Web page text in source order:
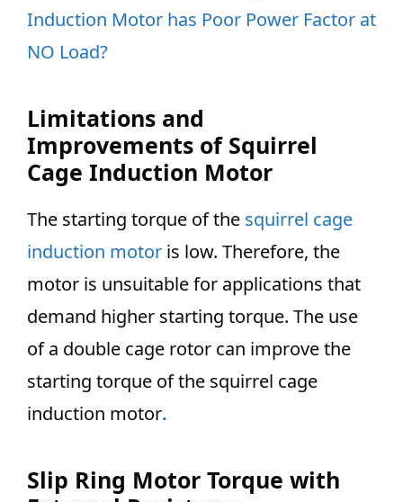
Induction Motor has Poor Power Factor at
NO Load?
Limitations and
Improvements of Squirrel
Cage Induction Motor
The starting torque of the squirrel cage
induction motor is low. Therefore, the
motor is unsuitable for applications that
demand higher starting torque. The use
of a double cage rotor can improve the
starting torque of the squirrel cage
induction motor.
Slip Ring Motor Torque with